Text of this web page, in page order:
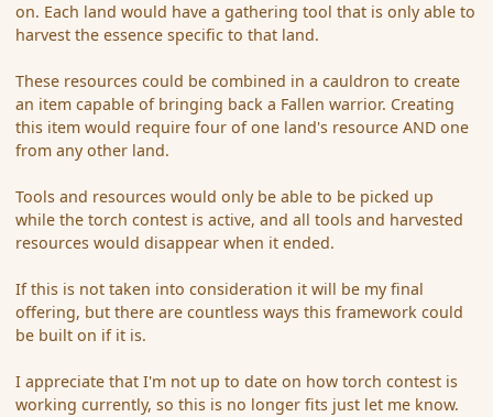
on. Each land would have a gathering tool that is only able to
harvest the essence specific to that land.
These resources could be combined in a cauldron to create
an item capable of bringing back a Fallen warrior. Creating
this item would require four of one land's resource AND one
from any other land.
Tools and resources would only be able to be picked up
while the torch contest is active, and all tools and harvested
resources would disappear when it ended.
If this is not taken into consideration it will be my final
offering, but there are countless ways this framework could
be built on if it is.
I appreciate that I'm not up to date on how torch contest is
working currently, so this is no longer fits just let me know.